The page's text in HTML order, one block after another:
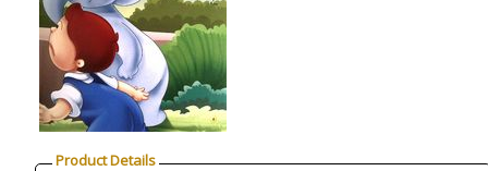
Product Details